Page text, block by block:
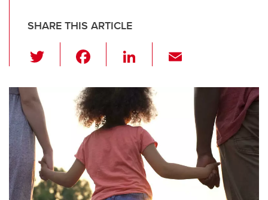
SHARE THIS ARTICLE
wi
c
e
b
o
o
k
Li
k
e
dI
n
ail